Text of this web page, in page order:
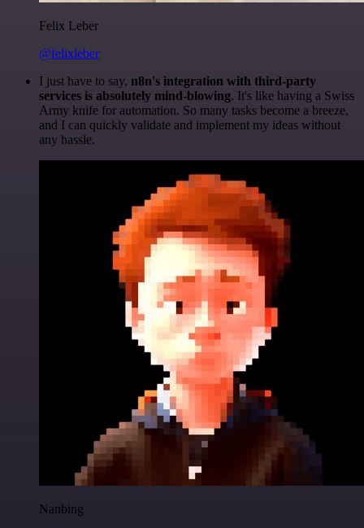
Felix Leber
@felixleber
I just have to say, n8n's integration with third-party
services is absolutely mind-blowing. It's like having a Swiss
Army knife for automation. So many tasks become a breeze,
and I can quickly validate and implement my ideas without
any hassle.
Nanbing